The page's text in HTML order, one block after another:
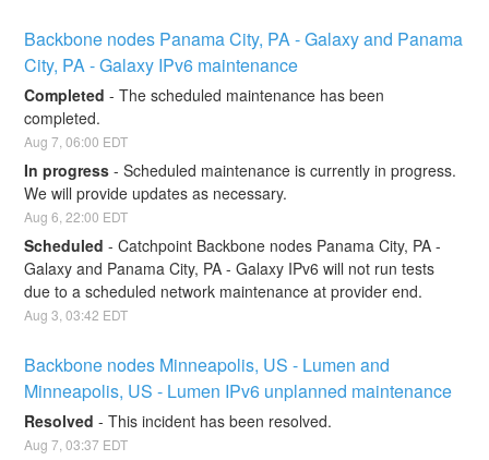
Backbone nodes Panama City, PA - Galaxy and Panama
City, PA - Galaxy IPv6 maintenance
Completed -The scheduled maintenance has been
completed.
Aug7,06:00 EDT
In progress -Scheduled maintenance is currently in progress.
We will provide updates as necessary.
Aug6 ,22:00 EDT
Scheduled -Catchpoint Backbone nodes Panama City, PA -
Galaxy and Panama City, PA - Galaxy IPv6 will not run tests
due to a scheduled network maintenance at provider end.
Aug3 ,03:42 EDT
Backbone nodes Minneapolis, US - Lumen and
Minneapolis, US - Lumen IPv6 unplanned maintenance
Resolved -This incident has been resolved.
Aug7 ,03:37 EDT